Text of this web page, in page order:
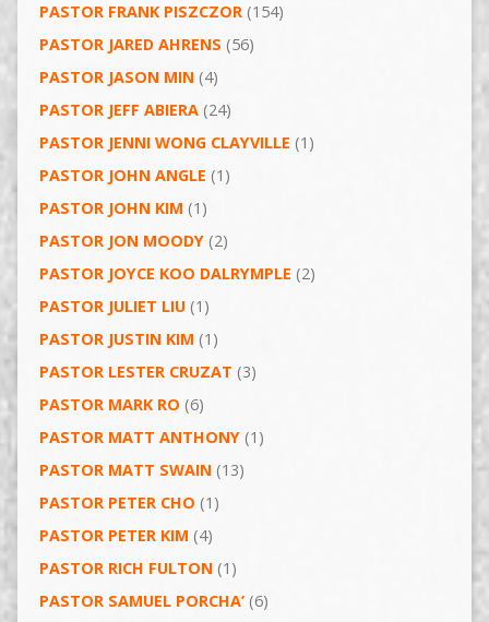
PASTOR FRANK PISZCZOR(154)
PASTOR JARED AHRENS (56)
PASTOR JASON MIN(4)
PASTOR JEFF ABIERA(24)
PASTOR JENNI WONG CLAYVILLE (1)
PASTOR JOHN ANGLE (1)
PASTOR JOHN KIM (1)
PASTOR JON MOODY(2)
PASTOR JOYCE KOO DALRYMPLE (2)
PASTOR JULIET LIU(1)
PASTOR JUSTIN KIM (1)
PASTOR LESTER CRUZAT (3)
PASTOR MARK RO (6)
PASTOR MATT ANTHONY(1)
PASTOR MATT SWAIN(13)
PASTOR PETER CHO (1)
PASTOR PETER KIM (4)
PASTOR RICH FULTON(1)
PASTOR SAMUEL PORCHA’(6)